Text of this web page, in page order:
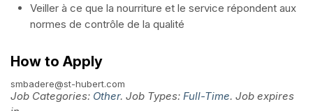
Veiller à ce que la nourriture et le service répondent aux
normes de contrôle de la qualité
How to Apply
smbadere@st-hubert.com
Job Categories: Other. Job Types: Full-Time. Job expires